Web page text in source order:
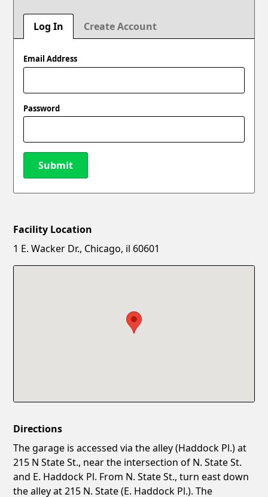
Log In Create Account
Email Address
Password
Submit
New Password
Facility Location
1 E. Wacker Dr., Chicago, il 60601
Directions
The garage is accessed via the alley (Haddock Pl.) at
215 N State St., near the intersection of N. State St.
and E. Haddock Pl. From N. State St., turn east down
the alley at 215 N. State (E. Haddock Pl.). The